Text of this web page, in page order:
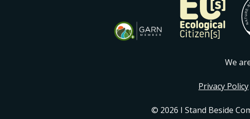
We
Privacy Policy
© 2026 I Stand Beside